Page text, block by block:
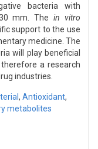
bacteria with
mm. The in vitro
support to the use
medicine. The
will play beneficial
a research
industries.
, Antioxidant,
metabolites